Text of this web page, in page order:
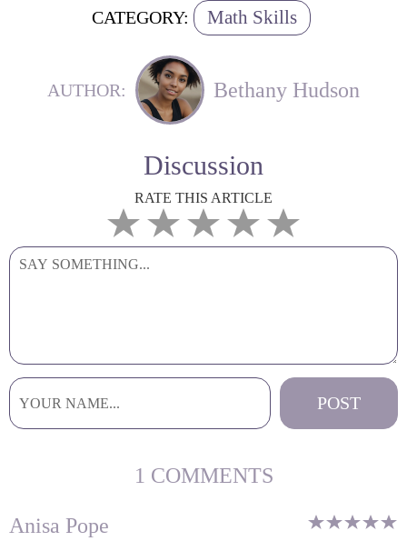
CATEGORY: Math Skills
AUTHOR: Bethany Hudson
Discussion
RATE THIS ARTICLE
1 COMMENTS
Anisa Pope